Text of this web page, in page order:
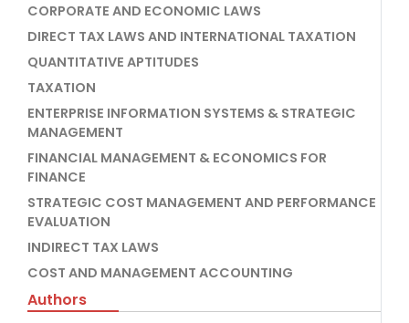
CORPORATE AND ECONOMIC LAWS
DIRECT TAX LAWS AND INTERNATIONAL TAXATION
QUANTITATIVE APTITUDES
TAXATION
ENTERPRISE INFORMATION SYSTEMS & STRATEGIC
MANAGEMENT
FINANCIAL MANAGEMENT & ECONOMICS FOR
FINANCE
STRATEGIC COST MANAGEMENT AND PERFORMANCE
EVALUATION
INDIRECT TAX LAWS
COST AND MANAGEMENT ACCOUNTING
Authors